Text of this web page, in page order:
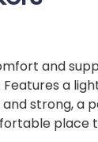
and
a
strong, a
place